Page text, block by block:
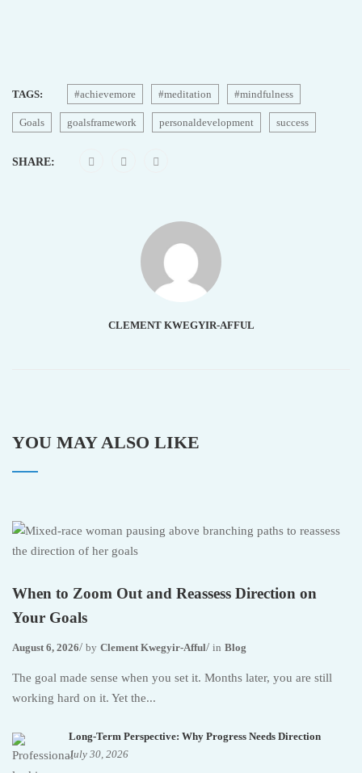
TAGS: #achievemore #meditation #mindfulness
Goals goalsframework personaldevelopment success
SHARE:
CLEMENT KWEGYIR-AFFUL
YOU MAY ALSO LIKE
When to Zoom Out and Reassess Direction on
Your Goals
August 6, 2026 by Clement Kwegyir-Afful in Blog
The goal made sense when you set it. Months later, you are still
working hard on it. Yet the...
Long-Term Perspective: Why Progress Needs Direction
July 30, 2026